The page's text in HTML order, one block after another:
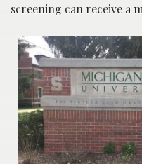
screening can receive a